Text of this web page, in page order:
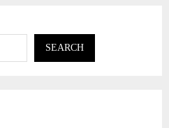
SEARCH